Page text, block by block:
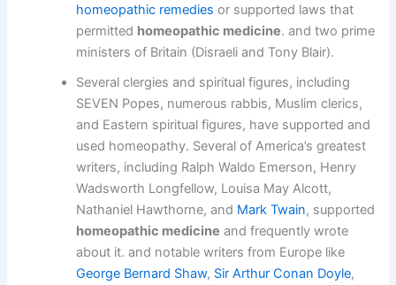
homeopathic remedies or supported laws that
permitted homeopathic medicine. and two prime
ministers of Britain (Disraeli and Tony Blair).
Several clergies and spiritual figures, including
SEVEN Popes, numerous rabbis, Muslim clerics,
and Eastern spiritual figures, have supported and
used homeopathy. Several of America’s greatest
writers, including Ralph Waldo Emerson, Henry
Wadsworth Longfellow, Louisa May Alcott,
Nathaniel Hawthorne, and Mark Twain, supported
homeopathic medicine and frequently wrote
about it. and notable writers from Europe like
George Bernard Shaw, Sir Arthur Conan Doyle,